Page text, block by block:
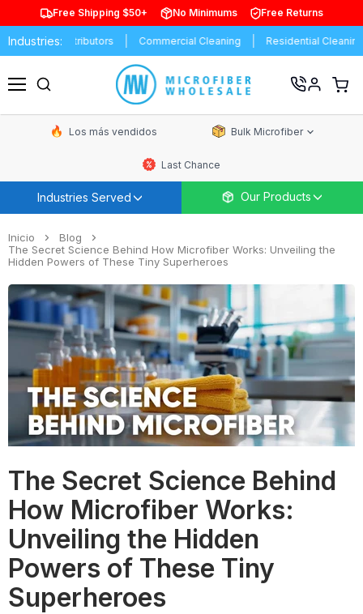
Free Shipping $50+ No Minimums Free Returns
Industries:
Distributors Commercial Cleaning Residential Cleaning
Ver
Los más vendidos Bulk Microfiber
Last Chance
Industries Served Our Products
Inicio
Blog
The Secret Science Behind How Microfiber Works: Unveiling the
Hidden Powers of These Tiny Superheroes
The Secret Science Behind
How Microfiber Works:
Unveiling the Hidden
Powers of These Tiny
Superheroes